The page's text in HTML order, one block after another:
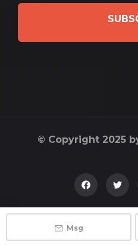
© Copyright 2025
Msg